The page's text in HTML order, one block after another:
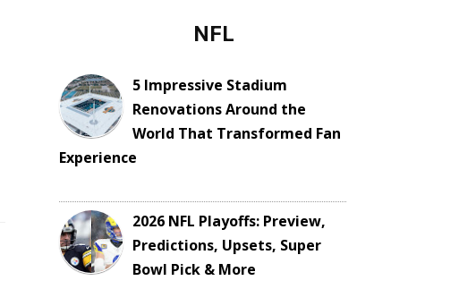
NFL
5 Impressive Stadium
Renovations Around the
World That Transformed Fan
Experience
2026 NFL Playoffs: Preview,
Predictions, Upsets, Super
Bowl Pick & More